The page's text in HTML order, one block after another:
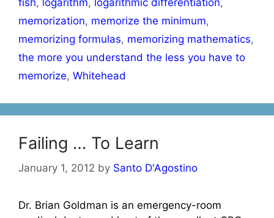
fish, logarithm, logarithmic differentiation,
memorization, memorize the minimum,
memorizing formulas, memorizing mathematics,
the more you understand the less you have to
memorize, Whitehead
Failing … To Learn
January 1, 2012 by Santo D'Agostino
Dr. Brian Goldman is an emergency-room